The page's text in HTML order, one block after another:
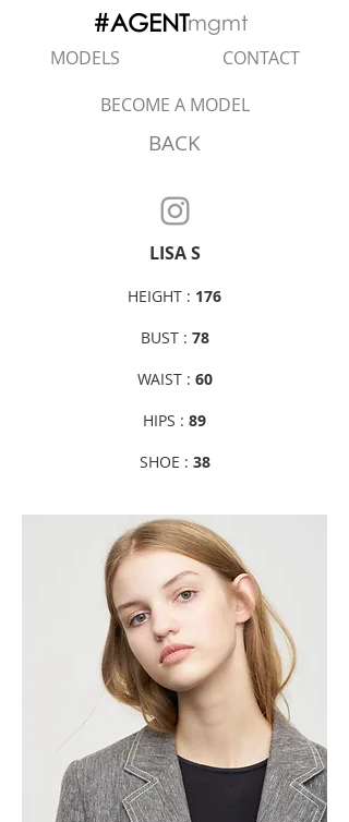
#AGENTmgmt
MODELS
CONTACT
BECOME A MODEL
BACK
LISA S
HEIGHT : 176
BUST : 78
WAIST : 60
HIPS : 89
SHOE : 38